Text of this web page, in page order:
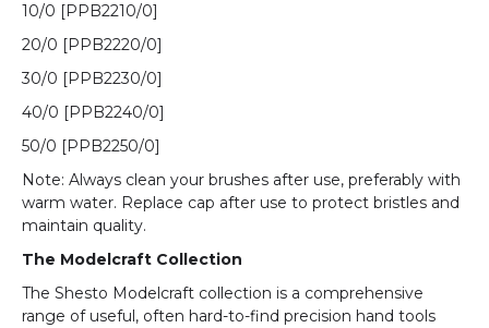
10/0 [PPB2210/0]
20/0 [PPB2220/0]
30/0 [PPB2230/0]
40/0 [PPB2240/0]
50/0 [PPB2250/0]
Note: Always clean your brushes after use, preferably with
warm water. Replace cap after use to protect bristles and
maintain quality.
The Modelcraft Collection
The Shesto Modelcraft collection is a comprehensive
range of useful, often hard-to-find precision hand tools